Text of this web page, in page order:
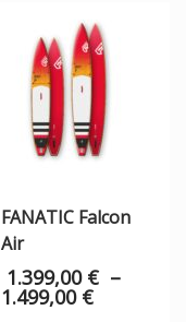
FANATIC Falcon
Air
1.399,00 € –
1.499,00 €